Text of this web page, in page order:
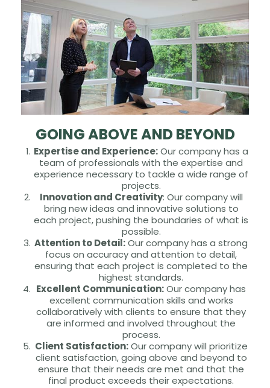
GOING ABOVE AND BEYOND
Expertise and Experience:Our company has a
team of professionals with the expertise and
experience necessary to tackle a wide range of
projects.
Innovation and Creativity: Our company will
bring new ideas and innovative solutions to
each project, pushing the boundaries of what is
possible.
Attention to Detail:Our company has a strong
focus on accuracy and attention to detail,
ensuring that each project is completed to the
highest standards.
Excellent Communication:Our company has
excellent communication skills and works
collaboratively with clients to ensure that they
are informed and involved throughout the
process.
Client Satisfaction:Our company will prioritize
client satisfaction, going above and beyond to
ensure that their needs are met and that the
final product exceeds their expectations.